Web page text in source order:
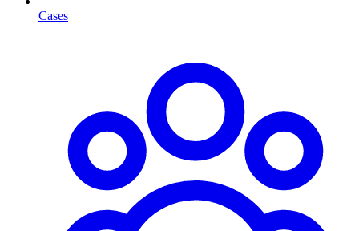
Cases